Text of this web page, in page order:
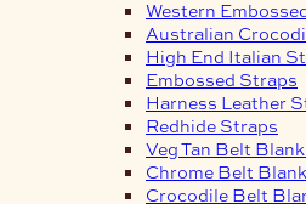
Western
Australian
High End Italian
Embossed Straps
Harness Leather
Redhide Straps
Veg Tan Belt
Chrome Belt
Crocodile Belt